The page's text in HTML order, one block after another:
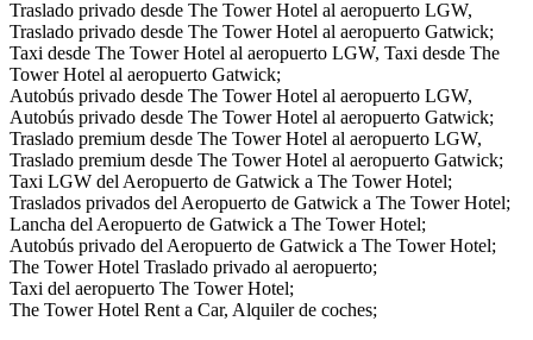
Traslado privado desde The Tower Hotel al aeropuerto LGW,
Traslado privado desde The Tower Hotel al aeropuerto Gatwick;
Taxi desde The Tower Hotel al aeropuerto LGW, Taxi desde The
Tower Hotel al aeropuerto Gatwick;
Autobús privado desde The Tower Hotel al aeropuerto LGW,
Autobús privado desde The Tower Hotel al aeropuerto Gatwick;
Traslado premium desde The Tower Hotel al aeropuerto LGW,
Traslado premium desde The Tower Hotel al aeropuerto Gatwick;
Taxi LGW del Aeropuerto de Gatwick a The Tower Hotel;
Traslados privados del Aeropuerto de Gatwick a The Tower Hotel;
Lancha del Aeropuerto de Gatwick a The Tower Hotel;
Autobús privado del Aeropuerto de Gatwick a The Tower Hotel;
The Tower Hotel Traslado privado al aeropuerto;
Taxi del aeropuerto The Tower Hotel;
The Tower Hotel Rent a Car, Alquiler de coches;